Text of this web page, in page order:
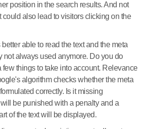
position in the search results. And not
could also lead to visitors clicking on the
able to read the text and the meta
not always used anymore. Do you do
few things to take into account. Relevance
algorithm checks whether the meta
correctly. Is it missing
be punished with a penalty and a
of the text will be displayed.